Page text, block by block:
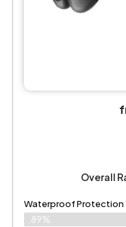
Overall
Waterproof Protection
89%